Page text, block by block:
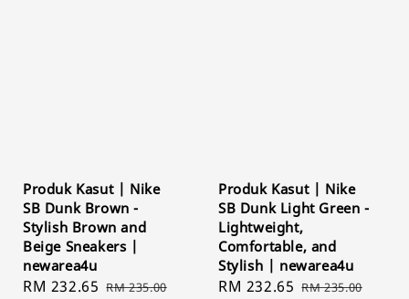
Produk Kasut | Nike
SB Dunk Brown -
Stylish Brown and
Beige Sneakers |
newarea4u
Sale
RM 232.65 Regular
RM 235.00
Produk Kasut | Nike
SB Dunk Light Green -
Lightweight,
Comfortable, and
Stylish | newarea4u
Sale
RM 232.65 Regular
RM 235.00